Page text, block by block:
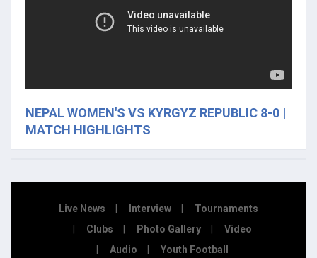
NEPAL WOMEN'S VS KYRGYZ REPUBLIC 8-0 |
MATCH HIGHLIGHTS
Live News Interview
Tournaments
Clubs
Photo Gallery
Video
Audio
Youth Football